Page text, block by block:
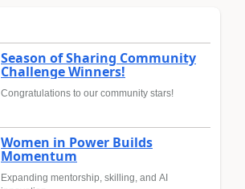
Season of Sharing Community
Challenge Winners!
Congratulations to our community stars!
Women in Power Builds
Momentum
Expanding mentorship, skilling, and AI